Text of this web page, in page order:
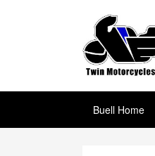
Buell Home